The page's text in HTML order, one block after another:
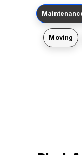
Moving